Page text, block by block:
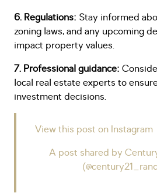
6. Regulations: Stay informed
zoning laws, and any upcoming
impact property values.
7. Professional guidance:
local real estate experts to
investment decisions.
View this post on Instagram
A post shared by